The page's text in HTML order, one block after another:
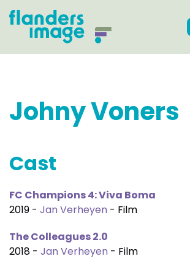
Johny Voners
Cast
FC Champions 4: Viva Boma
2019 - Jan Verheyen - Film
The Colleagues 2.0
2018 - Jan Verheyen - Film